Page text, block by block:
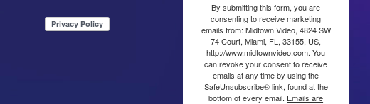
By submitting this form, you are
consenting to receive marketing
emails from: Midtown Video, 4824 SW
74 Court, Miami, FL, 33155, US,
http://www.midtownvideo.com. You
can revoke your consent to receive
emails at any time by using the
SafeUnsubscribe® link, found at the
bottom of every email. Emails are